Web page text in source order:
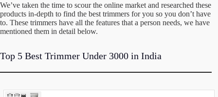
We’ve taken the time to scour the online market and researched these
products in-depth to find the best trimmers for you so you don’t have
to. These trimmers have all the features that a person needs, we have
mentioned them in detail below.
Top 5 Best Trimmer Under 3000 in India